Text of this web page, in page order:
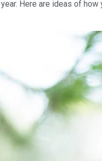
Here are ideas of how